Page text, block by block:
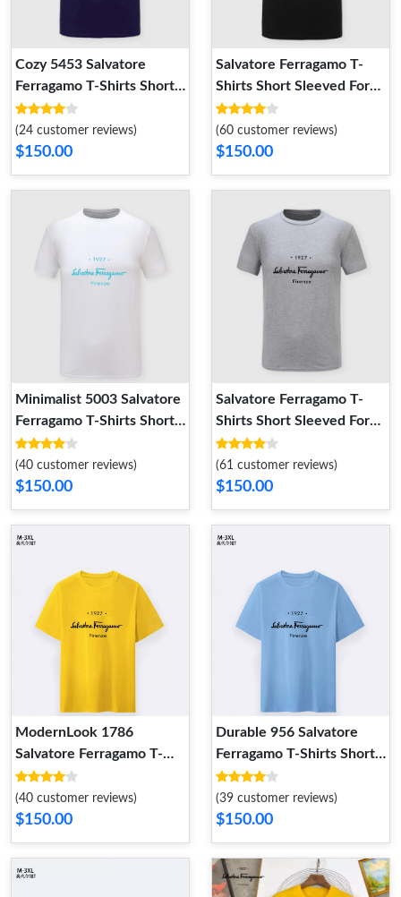
Cozy 5453 Salvatore
Ferragamo T-Shirts Short
Sleeved For Men
(24 customer reviews)
$150.00
Salvatore Ferragamo T-
Shirts Short Sleeved For
Men ModernLook 9537
(60 customer reviews)
$150.00
Minimalist 5003 Salvatore
Ferragamo T-Shirts Short
Sleeved For Men
(40 customer reviews)
$150.00
Salvatore Ferragamo T-
Shirts Short Sleeved For
Men Comfortable 6063
(61 customer reviews)
$150.00
ModernLook 1786
Salvatore Ferragamo T-
Shirts Short Sleeved For
Men
(40 customer reviews)
$150.00
Durable 956 Salvatore
Ferragamo T-Shirts Short
Sleeved For Men
(39 customer reviews)
$150.00